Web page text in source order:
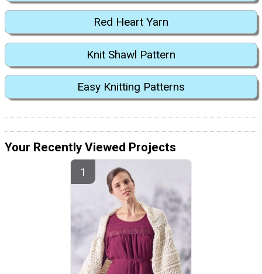
Red Heart Yarn
Knit Shawl Pattern
Easy Knitting Patterns
Your Recently Viewed Projects